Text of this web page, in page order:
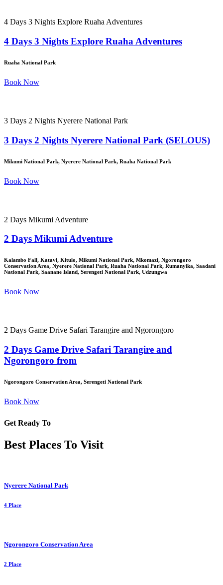
4 Days 3 Nights Explore Ruaha Adventures
4 Days 3 Nights Explore Ruaha Adventures
Ruaha National Park
Book Now
3 Days 2 Nights Nyerere National Park
3 Days 2 Nights Nyerere National Park (SELOUS)
Mikumi National Park, Nyerere National Park, Ruaha National Park
Book Now
2 Days Mikumi Adventure
2 Days Mikumi Adventure
Kalambo Fall, Katavi, Kitulo, Mikumi National Park, Mkomazi, Ngorongoro
Conservation Area, Nyerere National Park, Ruaha National Park, Rumanyika, Saadani
National Park, Saanane Island, Serengeti National Park, Udzungwa
Book Now
2 Days Game Drive Safari Tarangire and Ngorongoro
2 Days Game Drive Safari Tarangire and
Ngorongoro from
Ngorongoro Conservation Area, Serengeti National Park
Book Now
Get Ready To
Best Places To Visit
Nyerere National Park
4 Place
Ngorongoro Conservation Area
2 Place